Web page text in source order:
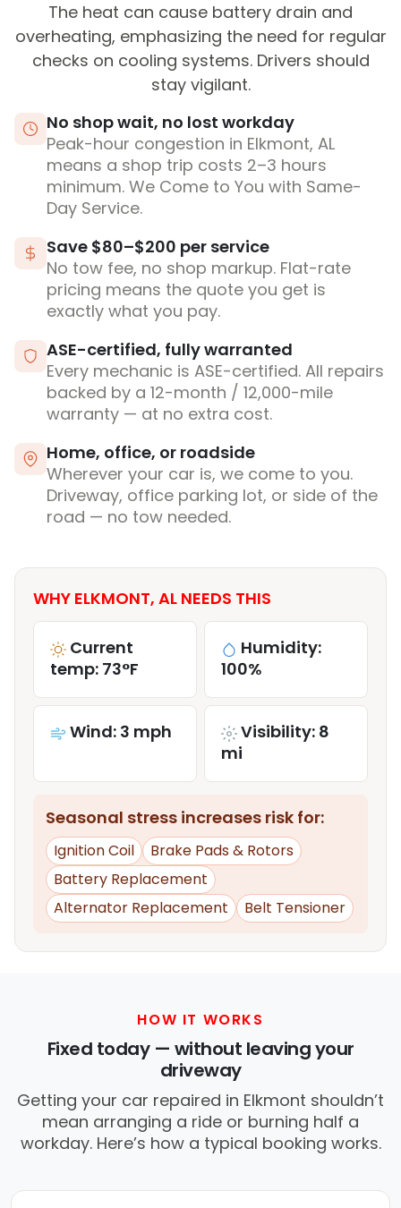
The heat can cause battery drain and
overheating, emphasizing the need for regular
checks on cooling systems. Drivers should
stay vigilant.
No shop wait, no lost workday
Peak-hour congestion in Elkmont, AL
means a shop trip costs 2–3 hours
minimum. We Come to You with Same-
Day Service.
Save $80–$200 per service
No tow fee, no shop markup. Flat-rate
pricing means the quote you get is
exactly what you pay.
ASE-certified, fully warranted
Every mechanic is ASE-certified. All repairs
backed by a 12-month / 12,000-mile
warranty — at no extra cost.
Home, office, or roadside
Wherever your car is, we come to you.
Driveway, office parking lot, or side of the
road — no tow needed.
WHY ELKMONT, AL NEEDS THIS
Current
temp: 73°F
Humidity:
100%
Wind: 3 mph
Visibility: 8
mi
Seasonal stress increases risk for:
Ignition Coil
Brake Pads & Rotors
Battery Replacement
Alternator Replacement
Belt Tensioner
HOW IT WORKS
Fixed today — without leaving your
driveway
Getting your car repaired in Elkmont shouldn’t
mean arranging a ride or burning half a
workday. Here’s how a typical booking works.